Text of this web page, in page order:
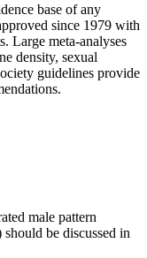
base of any
since 1979 with
Large meta-analyses
density, sexual
guidelines provide
male pattern
be discussed in